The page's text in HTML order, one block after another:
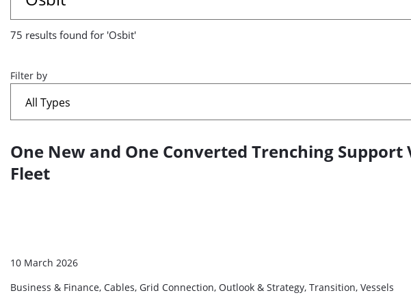
results
found
for
'Osbit'
75 results found for 'Osbit'
Filter by
A
list
One New and One Converted Trenching Support
Fleet
10 March 2026
Business & Finance, Cables, Grid Connection, Outlook & Strategy, Transition, Vessels